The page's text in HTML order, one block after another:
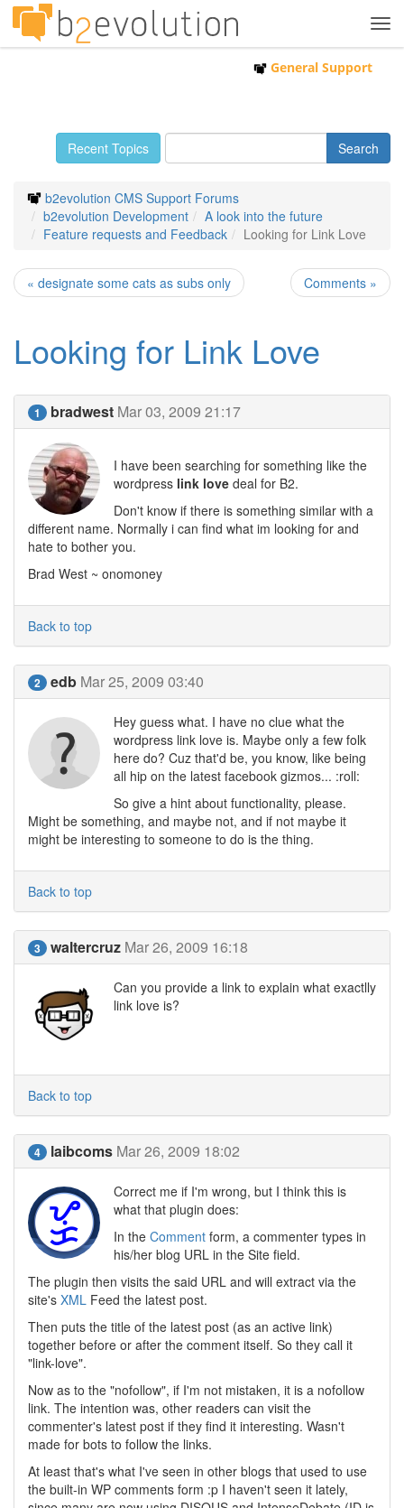
General Support
Recent Topics
b2evolution CMS Support Forums
b2evolution Development
A look into the future
Feature requests and Feedback
Looking for Link Love
« designate some cats as subs only Comments »
Looking for Link Love
1 bradwest Mar 03, 2009 21:17
I have been searching for something like the
wordpress link love deal for B2.
Don't know if there is something similar with a
different name. Normally i can find what im looking for and
hate to bother you.
Brad West ~ onomoney
Back to top
2 edb Mar 25, 2009 03:40
Hey guess what. I have no clue what the
wordpress link love is. Maybe only a few folk
here do? Cuz that'd be, you know, like being
all hip on the latest facebook gizmos... :roll:
So give a hint about functionality, please.
Might be something, and maybe not, and if not maybe it
might be interesting to someone to do is the thing.
Back to top
3 waltercruz Mar 26, 2009 16:18
Can you provide a link to explain what exactlly
link love is?
Back to top
4 laibcoms Mar 26, 2009 18:02
Correct me if I'm wrong, but I think this is
what that plugin does:
In the Comment form, a commenter types in
his/her blog URL in the Site field.
The plugin then visits the said URL and will extract via the
site's XML Feed the latest post.
Then puts the title of the latest post (as an active link)
together before or after the comment itself. So they call it
"link-love".
Now as to the "nofollow", if I'm not mistaken, it is a nofollow
link. The intention was, other readers can visit the
commenter's latest post if they find it interesting. Wasn't
made for bots to follow the links.
At least that's what I've seen in other blogs that used to use
the built-in WP comments form :p I haven't seen it lately,